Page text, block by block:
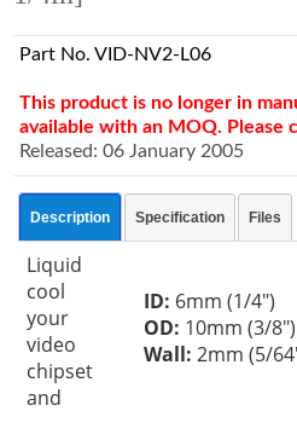
Part No. VID-NV2-L06
This product is no longer in
available with an MOQ. Please
Released: 06 January 2005
Description Specification Files
ID: 6mm (1/4")
OD: 10mm (3/8")
Wall: 2mm (5/
Liquid
cool
your
video
chipset
and